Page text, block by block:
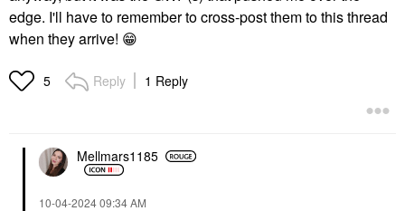
edge. I'll have to remember to cross-post them to this thread
when they arrive! 😁
5 Reply 1 Reply
Mellmars1185
‎10-04-202409:34 AM